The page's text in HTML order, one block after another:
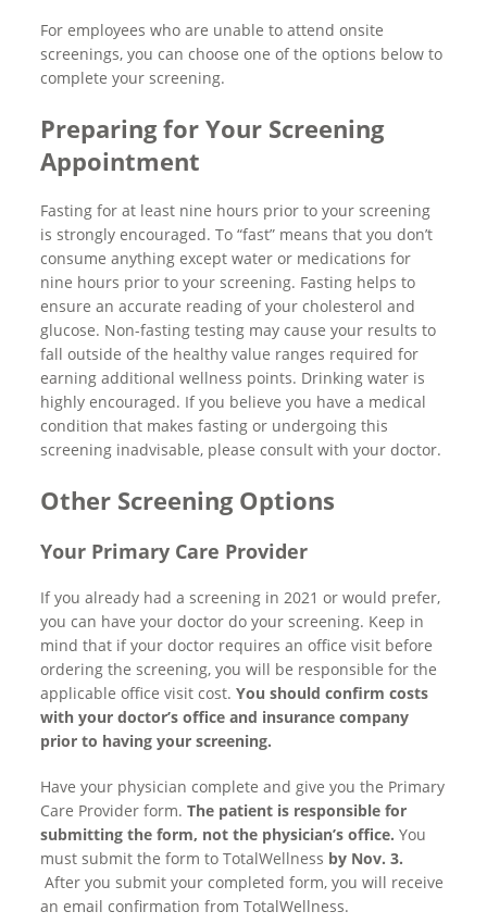
For employees who are unable to attend onsite
screenings, you can choose one of the options below to
complete your screening.
Preparing for Your Screening
Appointment
Fasting for at least nine hours prior to your screening
is strongly encouraged. To “fast” means that you don’t
consume anything except water or medications for
nine hours prior to your screening. Fasting helps to
ensure an accurate reading of your cholesterol and
glucose. Non-fasting testing may cause your results to
fall outside of the healthy value ranges required for
earning additional wellness points. Drinking water is
highly encouraged. If you believe you have a medical
condition that makes fasting or undergoing this
screening inadvisable, please consult with your doctor.
Other Screening Options
Your Primary Care Provider
If you already had a screening in 2021 or would prefer,
you can have your doctor do your screening. Keep in
mind that if your doctor requires an office visit before
ordering the screening, you will be responsible for the
applicable office visit cost.You should confirm costs
with your doctor’s office and insurance company
prior to having your screening.
Have your physician complete and give you the Primary
Care Provider form.The patient is responsible for
submitting the form, not the physician’s office.You
must submit the form to TotalWellness by Nov. 3.
After you submit your completed form, you will receive
an email confirmation from TotalWellness.